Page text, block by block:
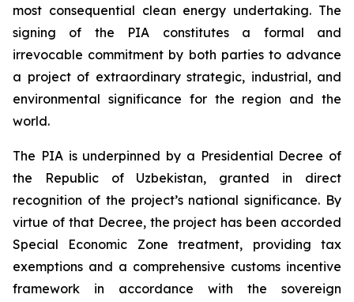
most consequential clean energy undertaking. The
signing of the PIA constitutes a formal and
irrevocable commitment by both parties to advance
a project of extraordinary strategic, industrial, and
environmental significance for the region and the
world.
The PIA is underpinned by a Presidential Decree of
the Republic of Uzbekistan, granted in direct
recognition of the project’s national significance. By
virtue of that Decree, the project has been accorded
Special Economic Zone treatment, providing tax
exemptions and a comprehensive customs incentive
framework in accordance with the sovereign